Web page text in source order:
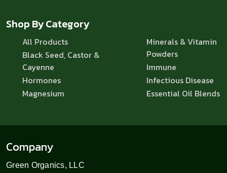
Shop By Category
All Products
Black Seed, Castor &
Cayenne
Hormones
Magnesium
Minerals & Vitamin
Powders
Immune
Infectious Disease
Essential Oil Blends
Company
Green Organics, LLC